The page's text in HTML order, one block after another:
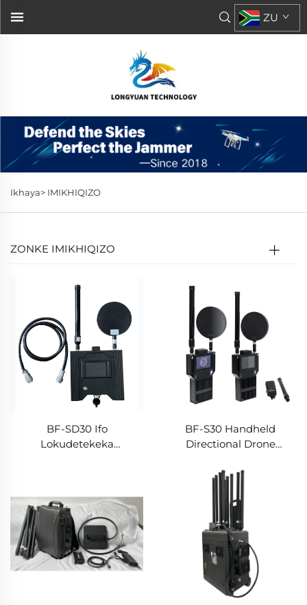
ZU
Ikhaya> IMIKHIQIZO
ZONKE IMIKHIQIZO
BF-SD30 Ifo
Lokudetekeka
BF-S30 Handheld
Directional Drone